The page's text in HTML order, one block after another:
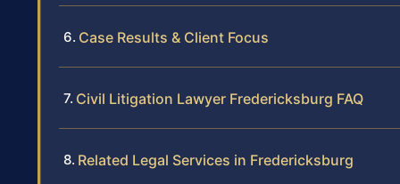
Case Results & Client Focus
Civil Litigation Lawyer Fredericksburg FAQ
Related Legal Services in Fredericksburg